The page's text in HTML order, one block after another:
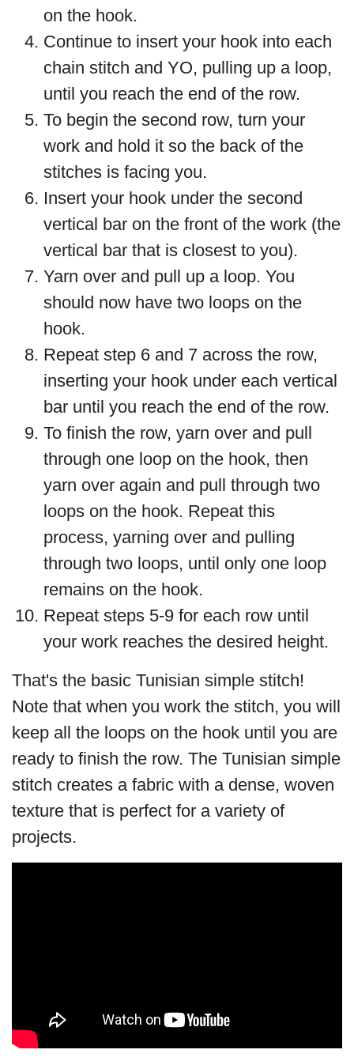
on the hook.
Continue to insert your hook into each
chain stitch and YO, pulling up a loop,
until you reach the end of the row.
To begin the second row, turn your
work and hold it so the back of the
stitches is facing you.
Insert your hook under the second
vertical bar on the front of the work (the
vertical bar that is closest to you).
Yarn over and pull up a loop. You
should now have two loops on the
hook.
Repeat step 6 and 7 across the row,
inserting your hook under each vertical
bar until you reach the end of the row.
To finish the row, yarn over and pull
through one loop on the hook, then
yarn over again and pull through two
loops on the hook. Repeat this
process, yarning over and pulling
through two loops, until only one loop
remains on the hook.
Repeat steps 5-9 for each row until
your work reaches the desired height.
That's the basic Tunisian simple stitch!
Note that when you work the stitch, you will
keep all the loops on the hook until you are
ready to finish the row. The Tunisian simple
stitch creates a fabric with a dense, woven
texture that is perfect for a variety of
projects.